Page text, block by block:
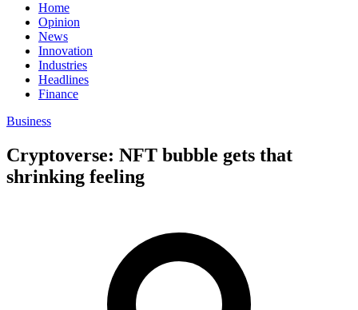
Home
Opinion
News
Innovation
Industries
Headlines
Finance
Business
Cryptoverse: NFT bubble gets that
shrinking feeling